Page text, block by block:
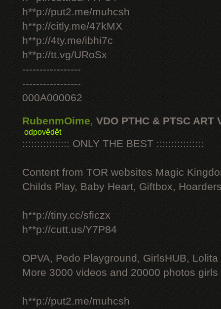
h**p://put2.me/muhcsh
h**p://citly.me/47kMX
h**p://4ty.me/ibhi7c
h**p://tt.vg/URoSx
-----------------
-----------------
000A000062
RubenmOime, VDO PTHC & PTSC ART
odpovědět
:::::::::::::::: ONLY THE BEST ::::::::::::::::
Content from TOR websites Magic
Childs Play, Baby Heart, Giftbox,
h**p://tiny.cc/sficzx
h**p://cutt.us/Y7P84
OPVA, Pedo Playground, GirlsHUB, Lolita
More 3000 videos and 20000 photos
h**p://put2.me/muhcsh